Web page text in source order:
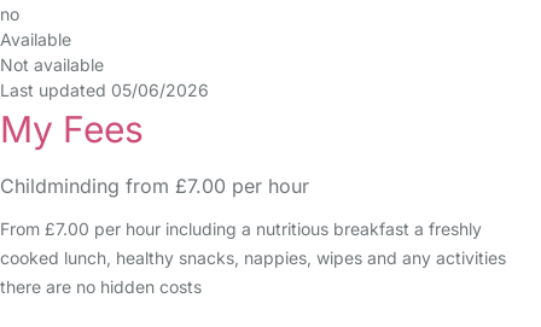
no
Available
Not available
Last updated 05/06/2026
My Fees
Childminding from £7.00 per hour
From £7.00 per hour including a nutritious breakfast a freshly
cooked lunch, healthy snacks, nappies, wipes and any activities
there are no hidden costs